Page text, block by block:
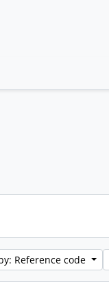
Reference code